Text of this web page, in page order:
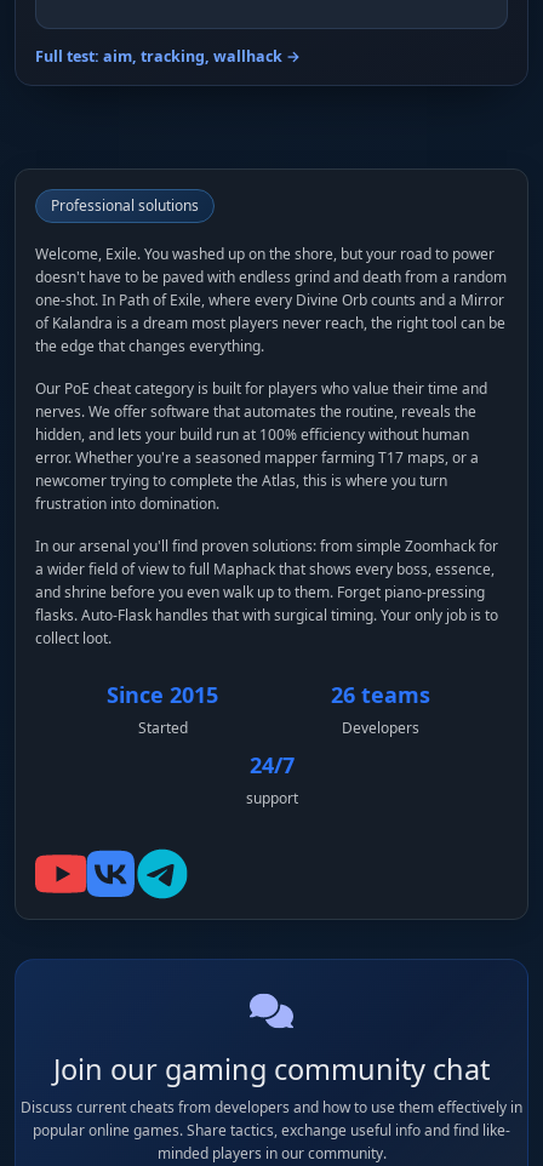
Full test: aim, tracking, wallhack →
Professional solutions
Welcome, Exile. You washed up on the shore, but your road to power
doesn't have to be paved with endless grind and death from a random
one-shot. In Path of Exile, where every Divine Orb counts and a Mirror
of Kalandra is a dream most players never reach, the right tool can be
the edge that changes everything.
Our PoE cheat category is built for players who value their time and
nerves. We offer software that automates the routine, reveals the
hidden, and lets your build run at 100% efficiency without human
error. Whether you're a seasoned mapper farming T17 maps, or a
newcomer trying to complete the Atlas, this is where you turn
frustration into domination.
In our arsenal you'll find proven solutions: from simple Zoomhack for
a wider field of view to full Maphack that shows every boss, essence,
and shrine before you even walk up to them. Forget piano-pressing
flasks. Auto-Flask handles that with surgical timing. Your only job is to
collect loot.
Since 2015
Started
26 teams
Developers
24/7
support
Join our gaming community chat
Discuss current cheats from developers and how to use them effectively in
popular online games. Share tactics, exchange useful info and find like-
minded players in our community.